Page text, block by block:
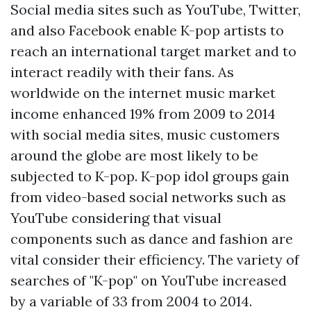
Social media sites such as YouTube, Twitter,
and also Facebook enable K-pop artists to
reach an international target market and to
interact readily with their fans. As
worldwide on the internet music market
income enhanced 19% from 2009 to 2014
with social media sites, music customers
around the globe are most likely to be
subjected to K-pop. K-pop idol groups gain
from video-based social networks such as
YouTube considering that visual
components such as dance and fashion are
vital consider their efficiency. The variety of
searches of "K-pop" on YouTube increased
by a variable of 33 from 2004 to 2014.